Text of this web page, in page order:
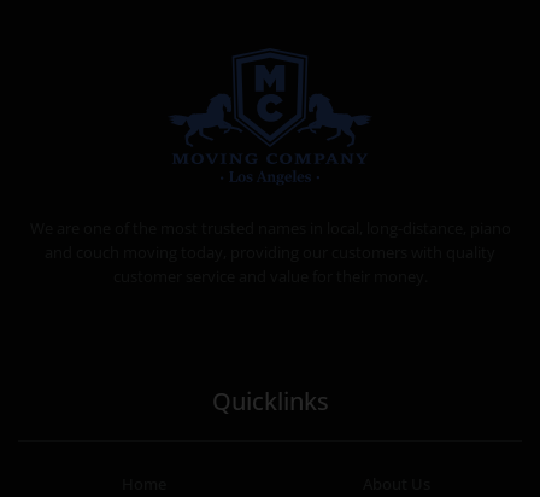
Quicklinks